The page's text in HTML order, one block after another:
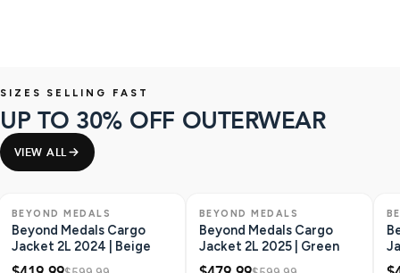
SIZES SELLING FAST
UP TO 30% OFF OUTERWEAR
VIEW ALL
SAVE $180
BEYOND MEDALS
Beyond Medals Cargo
Jacket 2L 2024 | Beige
SAVE $120
BEYOND MEDALS
Beyond Medals Cargo
Jacket 2L 2025 | Green